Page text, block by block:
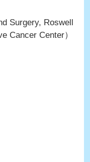
Surgery, Roswell
Cancer Center）